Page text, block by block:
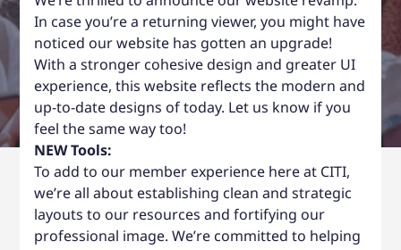
In case you’re a returning viewer, you might have
noticed our website has gotten an upgrade!
With a stronger cohesive design and greater UI
experience, this website reflects the modern and
up-to-date designs of today. Let us know if you
feel the same way too!
NEW Tools:
To add to our member experience here at CITI,
we’re all about establishing clean and strategic
layouts to our resources and fortifying our
professional image. We’re committed to helping